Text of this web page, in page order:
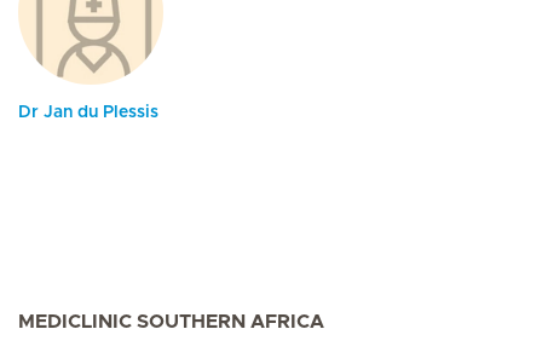
Dr Jan du Plessis
MEDICLINIC SOUTHERN AFRICA